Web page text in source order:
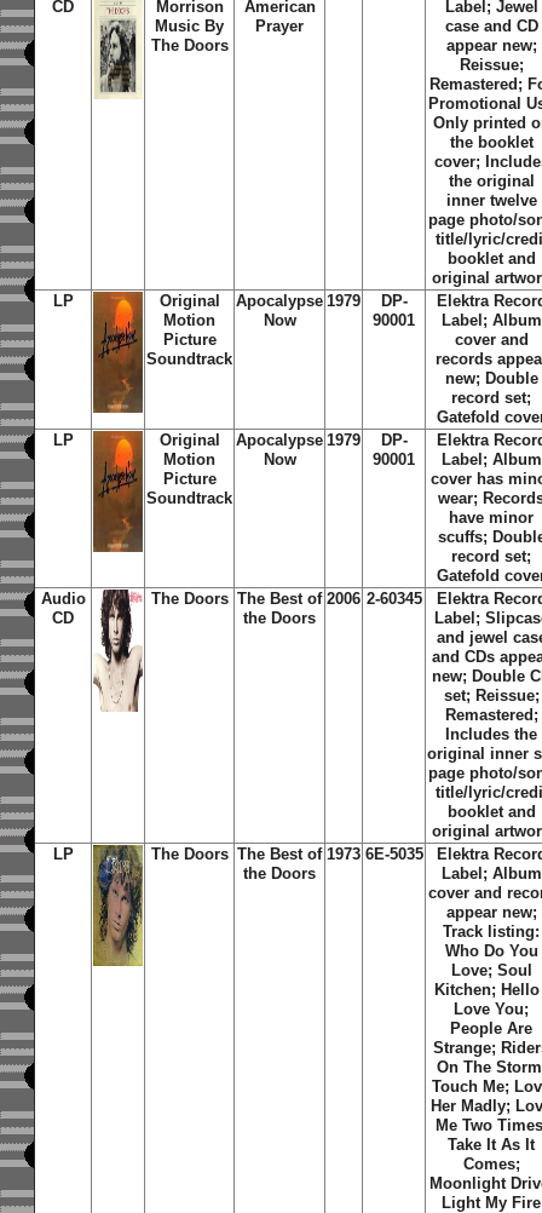
CD
Morrison
Music By
The Doors
American
Prayer
Label; Jewel
case and CD
appear new;
Reissue;
Remastered;
Promotional
Only printed
the booklet
cover;
the original
inner twelve
page photo/
title/lyric/
booklet and
original
LP
Original
Motion
Picture
Soundtrack
Apocalypse
Now
1979
DP-
90001
Elektra
Label; Album
cover and
records
new; Double
record set;
Gatefold
LP
Original
Motion
Picture
Soundtrack
Apocalypse
Now
1979
DP-
90001
Elektra
Label; Album
cover has
wear;
have minor
scuffs;
record set;
Gatefold
Audio
CD
The Doors The Best of
the Doors
2006 2-60345
Elektra
Label;
and jewel
and CDs
new; Double
set; Reissue;
Remastered;
Includes the
original inner
page photo/
title/lyric/
booklet and
original
LP
The Doors The Best of
the Doors
1973 6E-5035
Elektra
Label; Album
cover and
appear new;
Track listing:
Who Do You
Love; Soul
Kitchen;
Love You;
People Are
Strange;
On The
Touch Me;
Her Madly;
Me Two
Take It As It
Comes;
Moonlight
Light My Fire